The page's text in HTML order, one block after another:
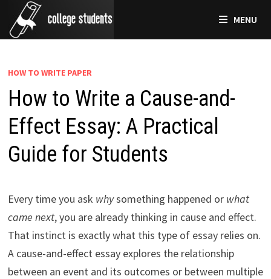
content
MENU
HOW TO WRITE PAPER
How to Write a Cause-and-
Effect Essay: A Practical
Guide for Students
Every time you ask whysomething happened or what
came next, you are already thinking in cause and effect.
That instinct is exactly what this type of essay relies on.
A cause-and-effect essay explores the relationship
between an event and its outcomes or between multiple